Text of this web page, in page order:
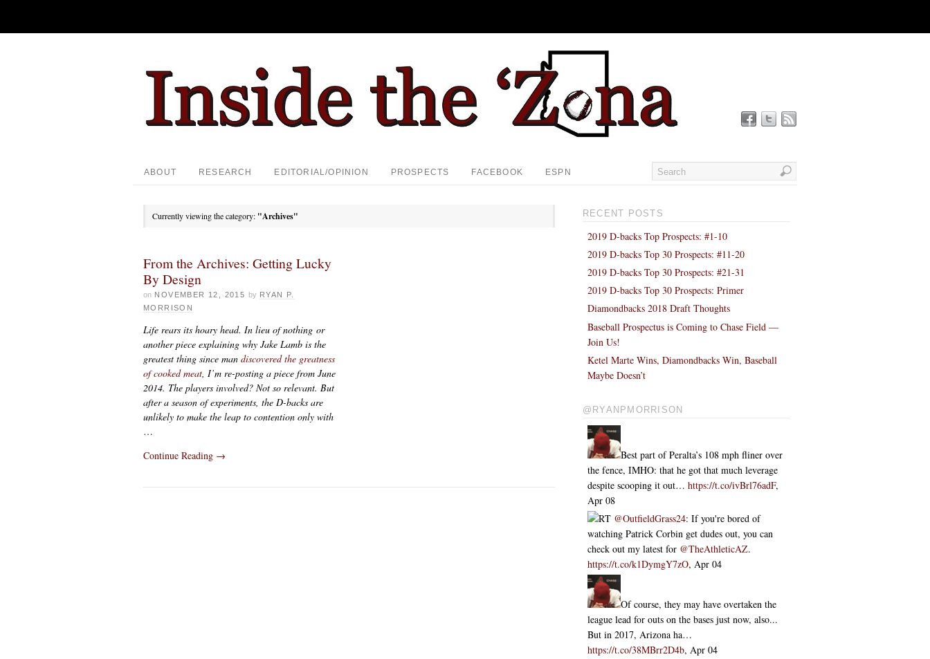
ABOUT RESEARCH EDITORIAL/OPINION PROSPECTS FACEBOOK ESPN
Currently viewing the category: "Archives"
From the Archives: Getting Lucky
By Design
on NOVEMBER 12, 2015 by RYAN P.
MORRISON
Life rears its hoary head. In lieu of nothing or
another piece explaining why Jake Lamb is the
greatest thing since man discovered the greatness
of cooked meat , I’m re-posting a piece from June
2014. The players involved? Not so relevant. But
after a season of experiments, the D-backs are
unlikely to make the leap to contention only with
…
Continue Reading →
RECENT POSTS
2019 D-backs Top Prospects: #1-10
2019 D-backs Top 30 Prospects: #11-20
2019 D-backs Top 30 Prospects: #21-31
2019 D-backs Top 30 Prospects: Primer
Diamondbacks 2018 Draft Thoughts
Baseball Prospectus is Coming to Chase Field —
Join Us!
Ketel Marte Wins, Diamondbacks Win, Baseball
Maybe Doesn’t
@RYANPMORRISON
Best part of Peralta’s 108 mph fliner over
the fence, IMHO: that he got that much leverage
despite scooping it out…https://t.co/ivBrl76adF,
Apr 08
RT @OutfieldGrass24: If you're bored of
watching Patrick Corbin get dudes out, you can
check out my latest for @TheAthleticAZ.
https://t.co/k1DymgY7zO, Apr 04
Of course, they may have overtaken the
league lead for outs on the bases just now, also...
But in 2017, Arizona ha…
https://t.co/38MBrr2D4b, Apr 04